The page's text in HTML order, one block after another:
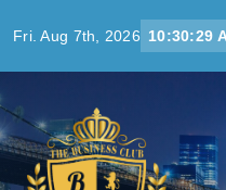
Fri. Aug 7th, 2026 10:30:29